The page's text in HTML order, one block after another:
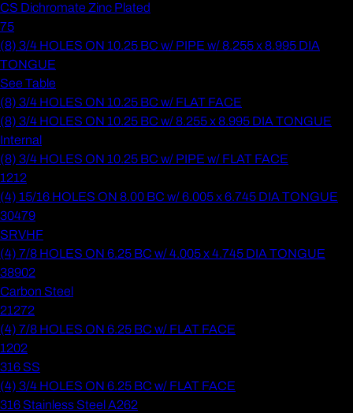
CS Dichromate Zinc Plated
75
(8) 3/4 HOLES ON 10.25 BC w/ PIPE w/ 8.255 x 8.995 DIA
TONGUE
See Table
(8) 3/4 HOLES ON 10.25 BC w/ FLAT FACE
(8) 3/4 HOLES ON 10.25 BC w/ 8.255 x 8.995 DIA TONGUE
Internal
(8) 3/4 HOLES ON 10.25 BC w/ PIPE w/ FLAT FACE
1212
(4) 15/16 HOLES ON 8.00 BC w/ 6.005 x 6.745 DIA TONGUE
30479
SRVHF
(4) 7/8 HOLES ON 6.25 BC w/ 4.005 x 4.745 DIA TONGUE
38902
Carbon Steel
21272
(4) 7/8 HOLES ON 6.25 BC w/ FLAT FACE
1202
316 SS
(4) 3/4 HOLES ON 6.25 BC w/ FLAT FACE
316 Stainless Steel A262